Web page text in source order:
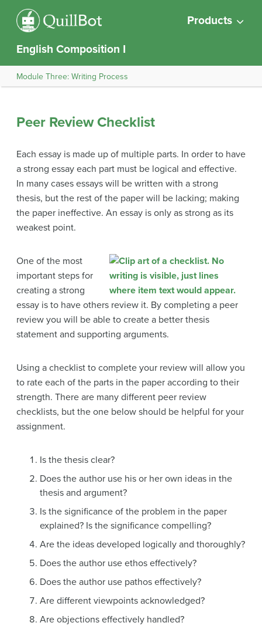
Products
English Composition I
Module Three: Writing Process
Peer Review Checklist
Each essay is made up of multiple parts. In order to have
a strong essay each part must be logical and effective.
In many cases essays will be written with a strong
thesis, but the rest of the paper will be lacking; making
the paper ineffective. An essay is only as strong as its
weakest point.
One of the most
important steps for
creating a strong
essay is to have others review it. By completing a peer
review you will be able to create a better thesis
statement and supporting arguments.
Using a checklist to complete your review will allow you
to rate each of the parts in the paper according to their
strength. There are many different peer review
checklists, but the one below should be helpful for your
assignment.
Is the thesis clear?
Does the author use his or her own ideas in the
thesis and argument?
Is the significance of the problem in the paper
explained? Is the significance compelling?
Are the ideas developed logically and thoroughly?
Does the author use ethos effectively?
Does the author use pathos effectively?
Are different viewpoints acknowledged?
Are objections effectively handled?